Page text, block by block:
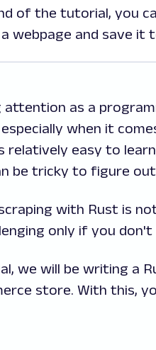
of the tutorial, you
webpage and save it
attention as a
when it
relatively easy to
be tricky to figure
with Rust is
only if you
we will be writing a
store. With this,